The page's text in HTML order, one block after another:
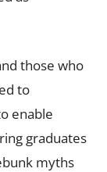
those who
to
enable
graduates
myths